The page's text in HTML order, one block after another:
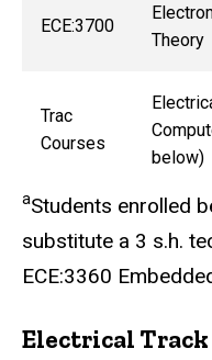
ECE:3700
Theory
Trac
Courses
below)
aStudents enrolled
substitute a 3 s.h.
ECE:3360
Electrical Track